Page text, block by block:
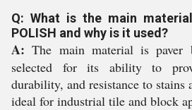
Q: What is the main material
POLISH and why is it used?
A: The main material is paver
selected for its ability to
durability, and resistance to stains
ideal for industrial tile and block